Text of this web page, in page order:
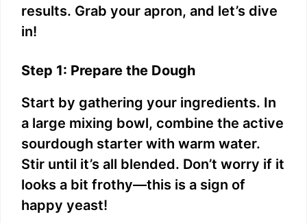
results. Grab your apron, and let’s dive
in!
Step 1: Prepare the Dough
Start by gathering your ingredients. In
a large mixing bowl, combine the active
sourdough starter with warm water.
Stir until it’s all blended. Don’t worry if it
looks a bit frothy—this is a sign of
happy yeast!